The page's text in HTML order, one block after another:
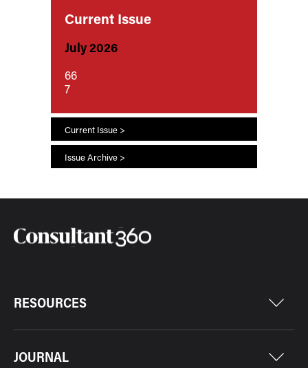
Current Issue
July 2026
66
7
Current Issue >
Issue Archive >
RESOURCES
JOURNAL